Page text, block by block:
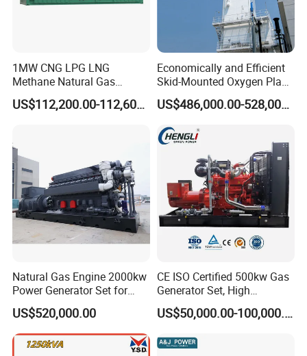
1MW CNG LPG LNG
Methane Natural Gas
Generator Silent Generator
Biogas Biomass ElectricalUS$112,200.00-112,600.00
Economically and Efficient
Skid-Mounted Oxygen Plant
and Nitrogen Plant for
Industrial and Medical Use
Sale
US$486,000.00-528,000.00
Natural Gas Engine 2000kw
Power Generator Set for
Large Aquaculture Farm
Energy Supply System
US$520,000.00
CE ISO Certified 500kw Gas
Generator Set, High
Efficiency Green Power
Multi Fuel Industrial
US$50,000.00-100,000.00